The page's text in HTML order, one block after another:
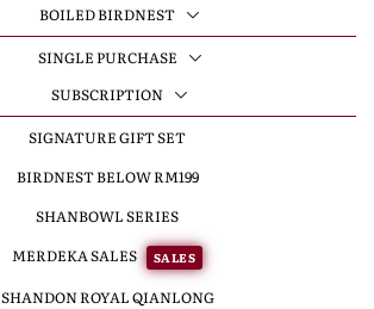
BOILED BIRDNEST
SINGLE PURCHASE
SUBSCRIPTION
SIGNATURE GIFT SET
BIRDNEST BELOW RM199
SHANBOWL SERIES
MERDEKA SALES
SALES
SHANDON ROYAL QIANLONG